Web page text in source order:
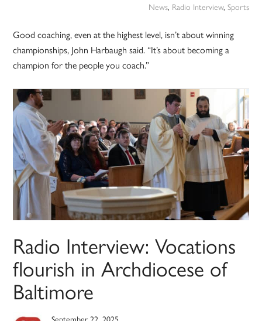
News, Radio Interview, Sports
Good coaching, even at the highest level, isn’t about winning
championships, John Harbaugh said. “It’s about becoming a
champion for the people you coach.”
Radio Interview: Vocations
flourish in Archdiocese of
Baltimore